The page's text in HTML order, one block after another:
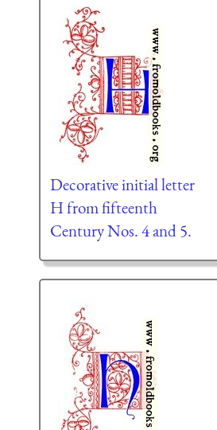
Decorative initial letter
H from fifteenth
Century Nos. 4 and 5.